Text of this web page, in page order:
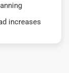
increases